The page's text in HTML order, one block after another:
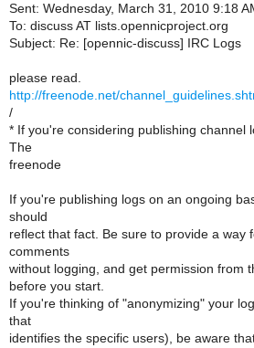
Sent: Wednesday, March 31, 2010 9:18
To: discuss AT lists.opennicproject.org
Subject: Re: [opennic-discuss] IRC Logs
please read.
http://freenode.net/
/
* If you're considering publishing channel
The
freenode
If you're publishing logs on an ongoing
should
reflect that fact. Be sure to provide a way
comments
without logging, and get permission from
before you start.
If you're thinking of "anonymizing" your
that
identifies the specific users), be aware